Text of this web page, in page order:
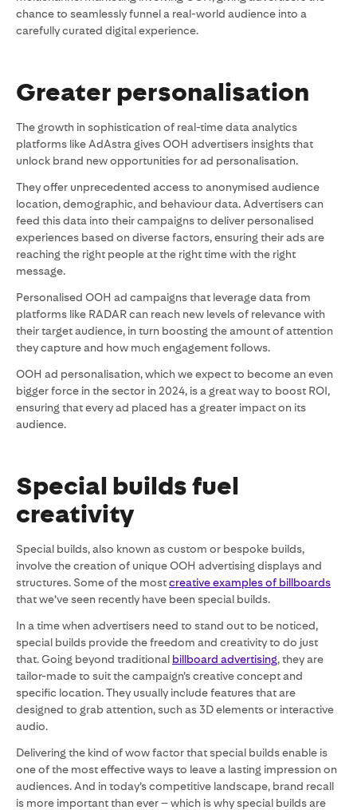
chance to seamlessly funnel a real-world audience into a
carefully curated digital experience.
Greater personalisation
The growth in sophistication of real-time data analytics
platforms like AdAstra gives OOH advertisers insights that
unlock brand new opportunities for ad personalisation.
They offer unprecedented access to anonymised audience
location, demographic, and behaviour data. Advertisers can
feed this data into their campaigns to deliver personalised
experiences based on diverse factors, ensuring their ads are
reaching the right people at the right time with the right
message.
Personalised OOH ad campaigns that leverage data from
platforms like RADAR can reach new levels of relevance with
their target audience, in turn boosting the amount of attention
they capture and how much engagement follows.
OOH ad personalisation, which we expect to become an even
bigger force in the sector in 2024, is a great way to boost ROI,
ensuring that every ad placed has a greater impact on its
audience.
Special builds fuel
creativity
Special builds, also known as custom or bespoke builds,
involve the creation of unique OOH advertising displays and
structures. Some of the mostcreative examples of billboards
that we’ve seen recently have been special builds.
In a time when advertisers need to stand out to be noticed,
special builds provide the freedom and creativity to do just
that. Going beyond traditional billboard advertising, they are
tailor-made to suit the campaign’s creative concept and
specific location. They usually include features that are
designed to grab attention, such as 3D elements or interactive
audio.
Delivering the kind of wow factor that special builds enable is
one of the most effective ways to leave a lasting impression on
audiences. And in today’s competitive landscape, brand recall
is more important than ever – which is why special builds are